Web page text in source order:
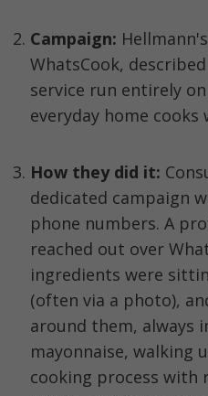
Campaign:
WhatsCook,
service run entirely
everyday home cooks
How they did it:
dedicated campaign
phone numbers. A
reached out over
ingredients were
(often via a photo),
around them, always
mayonnaise, walking
cooking process with